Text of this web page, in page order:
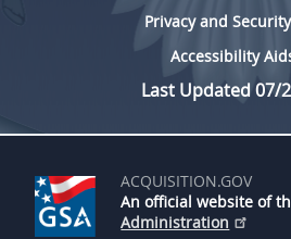
Privacy and
Accessibility
Last Updated 07/
ACQUISITION.GOV
An official website of
Administration